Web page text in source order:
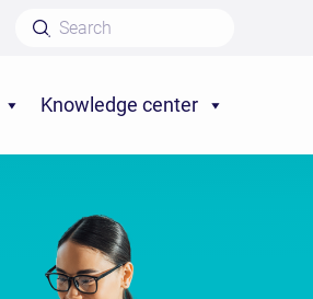
Knowledge center